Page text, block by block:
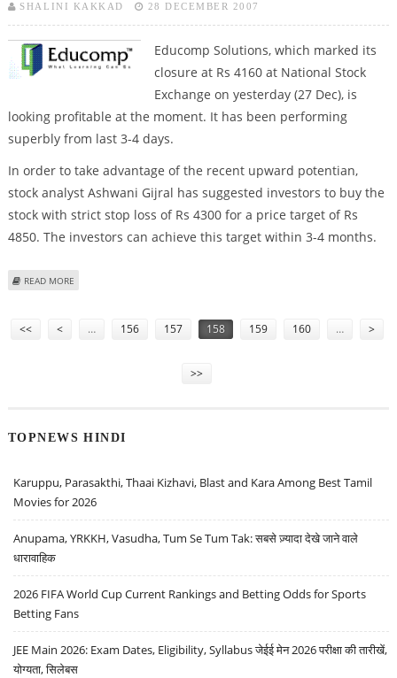
SHALINI KAKKAD 28 DECEMBER 2007
Educomp Solutions, which marked its
closure at Rs 4160 at National Stock
Exchange on yesterday (27 Dec), is
looking profitable at the moment. It has been performing
superbly from last 3-4 days.
In order to take advantage of the recent upward potentian,
stock analyst Ashwani Gijral has suggested investors to buy the
stock with strict stop loss of Rs 4300 for a price target of Rs
4850. The investors can achieve this target within 3-4 months.
READ MORE
<< < … 156 157 158 159 160 … >
>>
TOPNEWS HINDI
Karuppu, Parasakthi, Thaai Kizhavi, Blast and Kara Among Best Tamil
Movies for 2026
Anupama, YRKKH, Vasudha, Tum Se Tum Tak: सबसे ज़्यादा देखे जाने वाले
धारावाहिक
2026 FIFA World Cup Current Rankings and Betting Odds for Sports
Betting Fans
JEE Main 2026: Exam Dates, Eligibility, Syllabus जेईई मेन 2026 परीक्षा की तारीखें,
योग्यता, सिलेबस